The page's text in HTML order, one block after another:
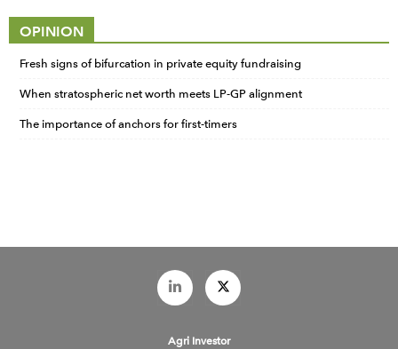
OPINION
Fresh signs of bifurcation in private equity fundraising
When stratospheric net worth meets LP-GP alignment
The importance of anchors for first-timers
Agri Investor